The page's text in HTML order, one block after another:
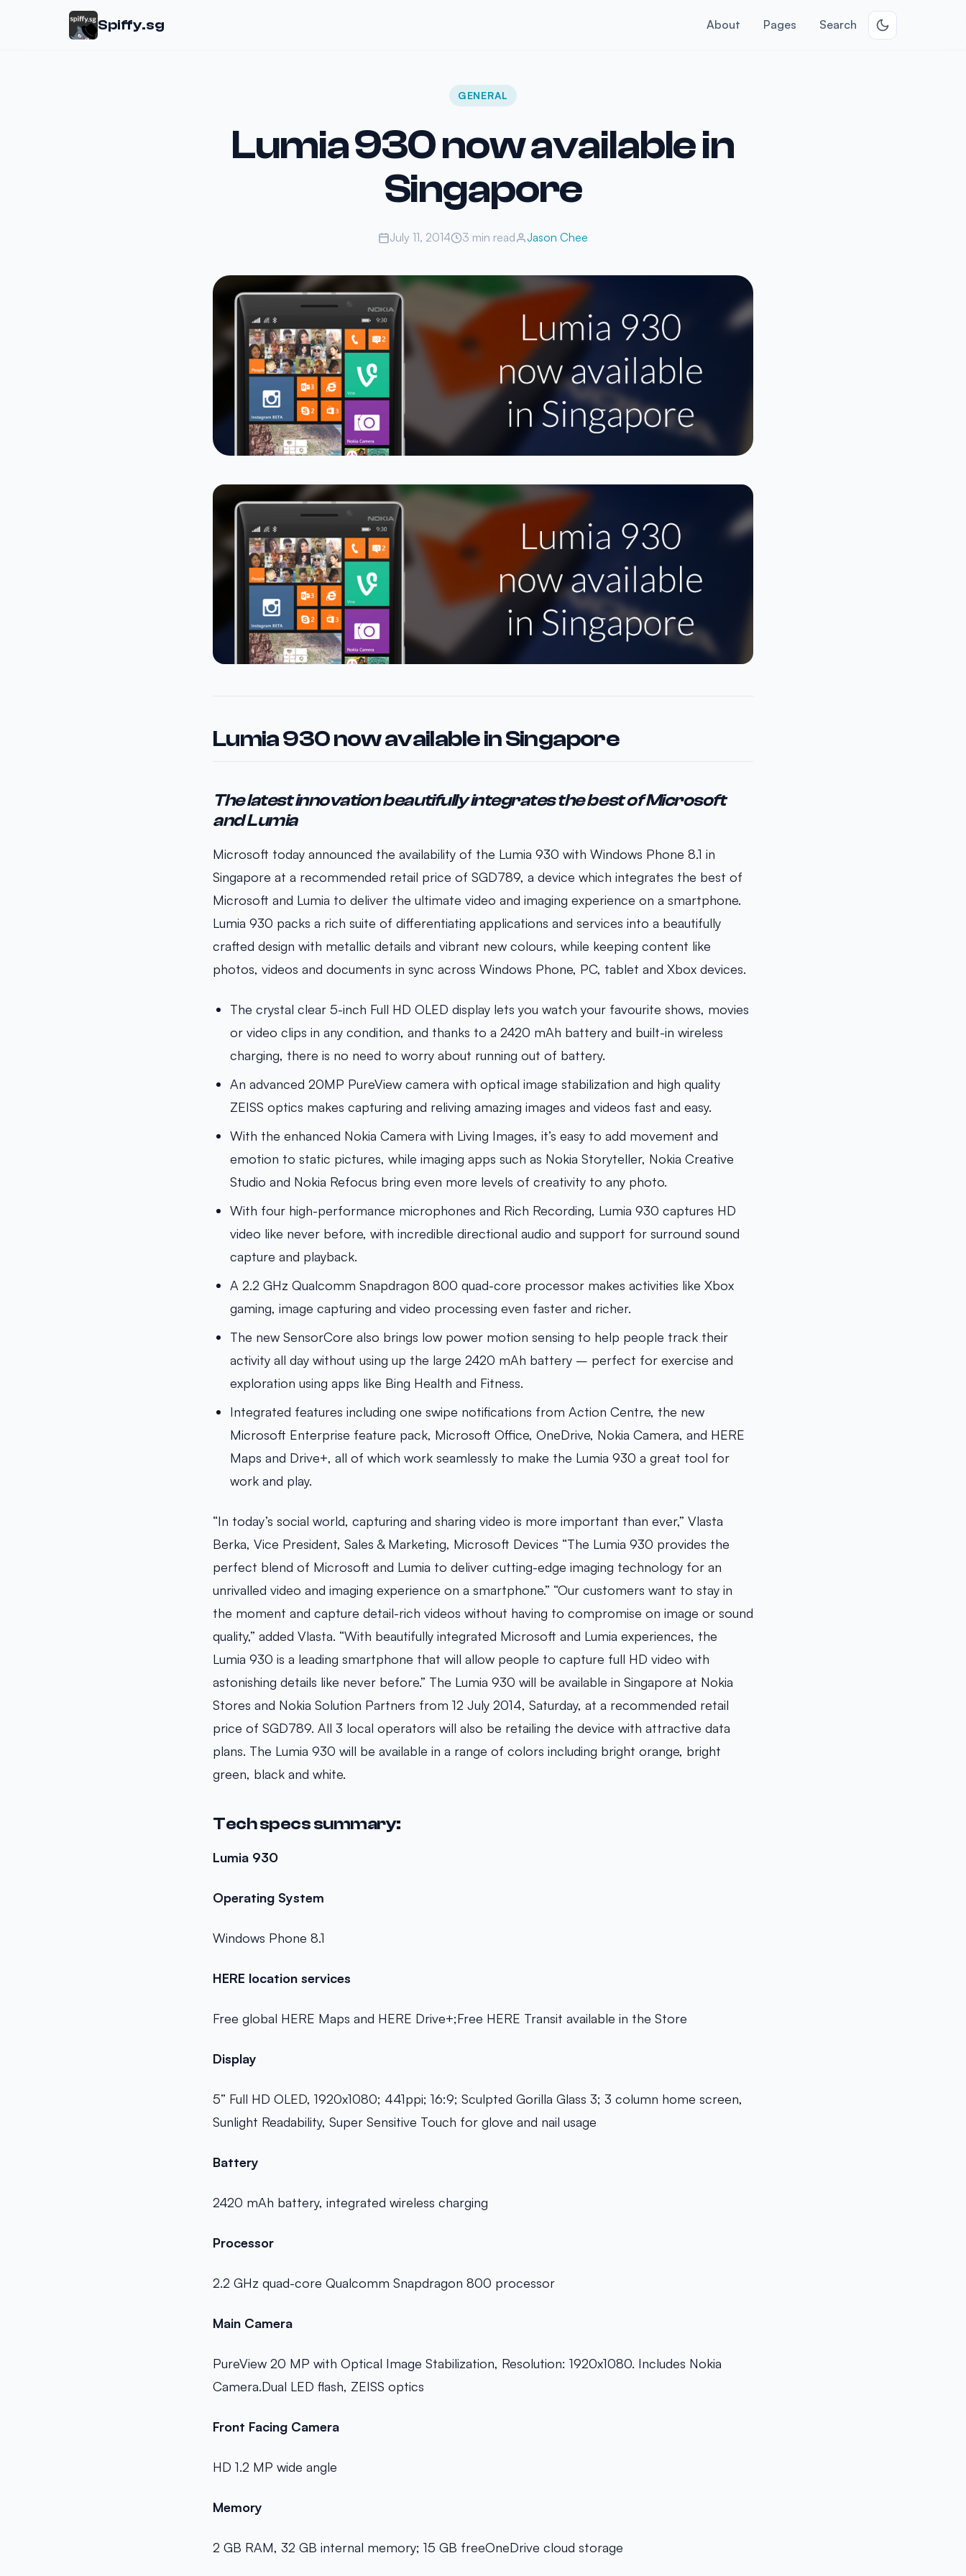
Spiffy.sg About Pages Search
GENERAL
Lumia 930 now available in
Singapore
July 11, 2014 3 min read Jason Chee
Lumia 930 now available in Singapore
The latest innovation beautifully integrates the best of Microsoft
and Lumia
Microsoft today announced the availability of the Lumia 930 with Windows Phone 8.1 in
Singapore at a recommended retail price of SGD789, a device which integrates the best of
Microsoft and Lumia to deliver the ultimate video and imaging experience on a smartphone.
Lumia 930 packs a rich suite of differentiating applications and services into a beautifully
crafted design with metallic details and vibrant new colours, while keeping content like
photos, videos and documents in sync across Windows Phone, PC, tablet and Xbox devices.
The crystal clear 5-inch Full HD OLED display lets you watch your favourite shows, movies
or video clips in any condition, and thanks to a 2420 mAh battery and built-in wireless
charging, there is no need to worry about running out of battery.
An advanced 20MP PureView camera with optical image stabilization and high quality
ZEISS optics makes capturing and reliving amazing images and videos fast and easy.
With the enhanced Nokia Camera with Living Images, it’s easy to add movement and
emotion to static pictures, while imaging apps such as Nokia Storyteller, Nokia Creative
Studio and Nokia Refocus bring even more levels of creativity to any photo.
With four high-performance microphones and Rich Recording, Lumia 930 captures HD
video like never before, with incredible directional audio and support for surround sound
capture and playback.
A 2.2 GHz Qualcomm Snapdragon 800 quad-core processor makes activities like Xbox
gaming, image capturing and video processing even faster and richer.
The new SensorCore also brings low power motion sensing to help people track their
activity all day without using up the large 2420 mAh battery – perfect for exercise and
exploration using apps like Bing Health and Fitness.
Integrated features including one swipe notifications from Action Centre, the new
Microsoft Enterprise feature pack, Microsoft Office, OneDrive, Nokia Camera, and HERE
Maps and Drive+, all of which work seamlessly to make the Lumia 930 a great tool for
work and play.
“In today’s social world, capturing and sharing video is more important than ever,” Vlasta
Berka, Vice President, Sales & Marketing, Microsoft Devices “The Lumia 930 provides the
perfect blend of Microsoft and Lumia to deliver cutting-edge imaging technology for an
unrivalled video and imaging experience on a smartphone.” “Our customers want to stay in
the moment and capture detail-rich videos without having to compromise on image or sound
quality,” added Vlasta. “With beautifully integrated Microsoft and Lumia experiences, the
Lumia 930 is a leading smartphone that will allow people to capture full HD video with
astonishing details like never before.” The Lumia 930 will be available in Singapore at Nokia
Stores and Nokia Solution Partners from 12 July 2014, Saturday, at a recommended retail
price of SGD789. All 3 local operators will also be retailing the device with attractive data
plans. The Lumia 930 will be available in a range of colors including bright orange, bright
green, black and white.
Tech specs summary:
Lumia 930
Operating System
Windows Phone 8.1
HERE location services
Free global HERE Maps and HERE Drive+;Free HERE Transit available in the Store
Display
5” Full HD OLED, 1920x1080; 441ppi; 16:9; Sculpted Gorilla Glass 3; 3 column home screen,
Sunlight Readability, Super Sensitive Touch for glove and nail usage
Battery
2420 mAh battery, integrated wireless charging
Processor
2.2 GHz quad-core Qualcomm Snapdragon 800 processor
Main Camera
PureView 20 MP with Optical Image Stabilization, Resolution: 1920x1080. Includes Nokia
Camera.Dual LED flash, ZEISS optics
Front Facing Camera
HD 1.2 MP wide angle
Memory
2 GB RAM, 32 GB internal memory; 15 GB freeOneDrive cloud storage